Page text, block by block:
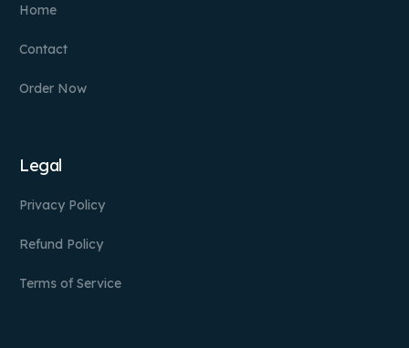
Home
Contact
Order Now
Legal
Privacy Policy
Refund Policy
Terms of Service